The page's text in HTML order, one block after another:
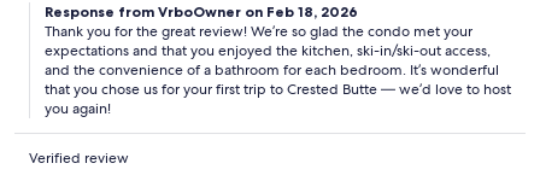
Response from VrboOwner on Feb 18, 2026
Thank you for the great review! We’re so glad the condo met your
expectations and that you enjoyed the kitchen, ski-in/ski-out access,
and the convenience of a bathroom for each bedroom. It’s wonderful
that you chose us for your first trip to Crested Butte — we’d love to host
you again!
Verified review